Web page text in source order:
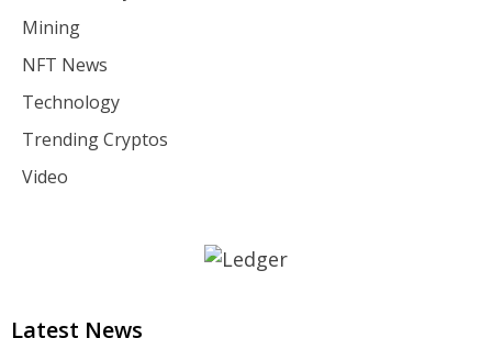
Mining
NFT News
Technology
Trending Cryptos
Video
Latest News